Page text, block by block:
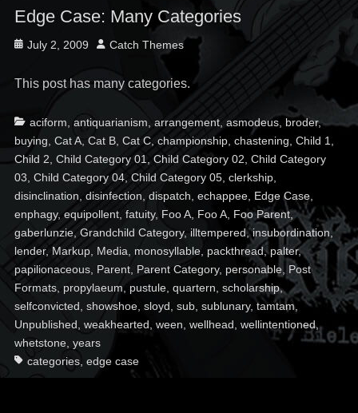
Edge Case: Many Categories
Posted
July 2, 2009 Author
Catch Themes
This post has many categories.
Categories
aciform antiquarianism arrangement, asmodeus, broder,
buying Cat A, Cat B, Cat C, championship, chastening Child 1
Child 2 Child Category 01 ,Child Category 02 Child Category
03 Child Category 04,Child Category 05, clerkship,
disinclination disinfection dispatch echappee, Edge Case,
enphagy, equipollent, fatuity, Foo A, Foo A, Foo Parent,
gaberlunzie, Grandchild Category, illtempered,insubordination,
lender, Markup, Media monosyllable, packthread,palter,
papilionaceous, Parent, Parent Category, personable, Post
Formats, propylaeum, pustule, quartern scholarship,
selfconvicted showshoe, sloyd sub, sublunary, tamtam,
Unpublished weakhearted ween wellhead wellintentioned,
whetstone, years
categories, edge case